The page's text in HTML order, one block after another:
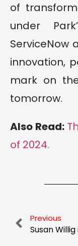
of
under
ServiceNow
innovation,
mark on
tomorrow.
Also Read:
of 2024.
Previous